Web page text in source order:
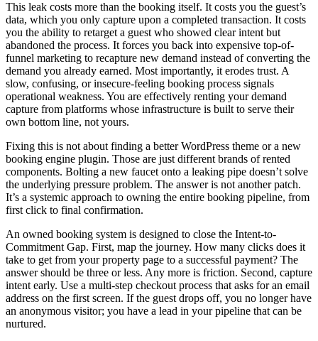
This leak costs more than the booking itself. It costs you the guest’s
data, which you only capture upon a completed transaction. It costs
you the ability to retarget a guest who showed clear intent but
abandoned the process. It forces you back into expensive top-of-
funnel marketing to recapture new demand instead of converting the
demand you already earned. Most importantly, it erodes trust. A
slow, confusing, or insecure-feeling booking process signals
operational weakness. You are effectively renting your demand
capture from platforms whose infrastructure is built to serve their
own bottom line, not yours.
Fixing this is not about finding a better WordPress theme or a new
booking engine plugin. Those are just different brands of rented
components. Bolting a new faucet onto a leaking pipe doesn’t solve
the underlying pressure problem. The answer is not another patch.
It’s a systemic approach to owning the entire booking pipeline, from
first click to final confirmation.
An owned booking system is designed to close the Intent-to-
Commitment Gap. First, map the journey. How many clicks does it
take to get from your property page to a successful payment? The
answer should be three or less. Any more is friction. Second, capture
intent early. Use a multi-step checkout process that asks for an email
address on the first screen. If the guest drops off, you no longer have
an anonymous visitor; you have a lead in your pipeline that can be
nurtured.